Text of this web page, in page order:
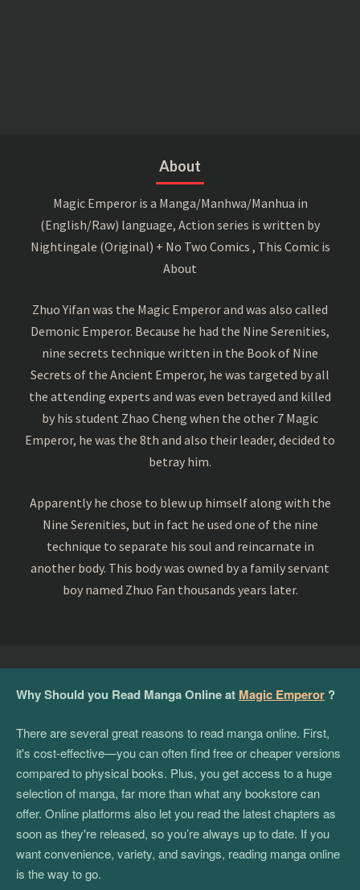
About
Magic Emperor is a Manga/Manhwa/Manhua in
(English/Raw) language, Action series is written by
Nightingale (Original) + No Two Comics , This Comic is
About
Zhuo Yifan was the Magic Emperor and was also called
Demonic Emperor. Because he had the Nine Serenities,
nine secrets technique written in the Book of Nine
Secrets of the Ancient Emperor, he was targeted by all
the attending experts and was even betrayed and killed
by his student Zhao Cheng when the other 7 Magic
Emperor, he was the 8th and also their leader, decided to
betray him.
Apparently he chose to blew up himself along with the
Nine Serenities, but in fact he used one of the nine
technique to separate his soul and reincarnate in
another body. This body was owned by a family servant
boy named Zhuo Fan thousands years later.
Why Should you Read Manga Online at Magic Emperor ?
There are several great reasons to read manga online. First,
it's cost-effective—you can often find free or cheaper versions
compared to physical books. Plus, you get access to a huge
selection of manga, far more than what any bookstore can
offer. Online platforms also let you read the latest chapters as
soon as they're released, so you’re always up to date. If you
want convenience, variety, and savings, reading manga online
is the way to go.